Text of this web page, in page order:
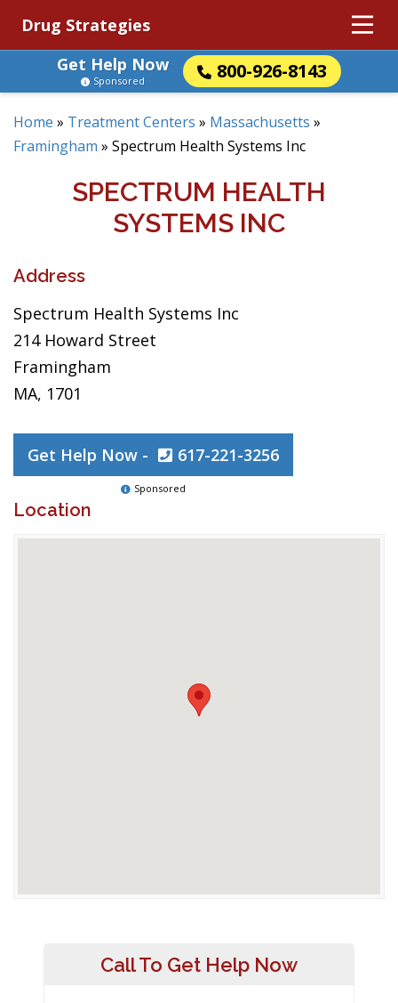
Drug Strategies
Get Help Now
800-926-8143
Sponsored
Home » Treatment Centers » Massachusetts »
Framingham » Spectrum Health Systems Inc
SPECTRUM HEALTH
SYSTEMS INC
Address
Spectrum Health Systems Inc
214 Howard Street
Framingham
MA, 1701
Get Help Now - 617-221-3256
Sponsored
Location
Call To Get Help Now